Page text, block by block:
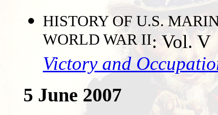
HISTORY OF U.S.
WORLD WAR II: Vol. V
Victory and
5 June 2007